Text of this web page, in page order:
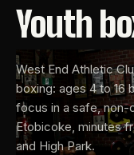
Youth
West End Athletic
boxing: ages 4 to 16
focus in a safe,
Etobicoke, minutes
and High Park.